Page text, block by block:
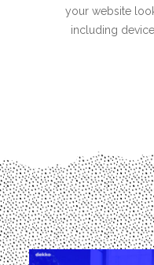
your website
including